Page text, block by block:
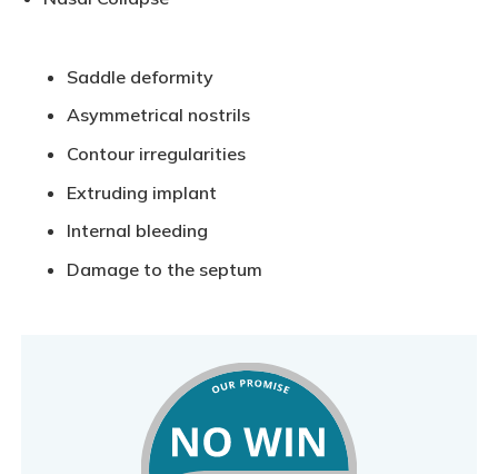
Saddle deformity
Asymmetrical nostrils
Contour irregularities
Extruding implant
Internal bleeding
Damage to the septum